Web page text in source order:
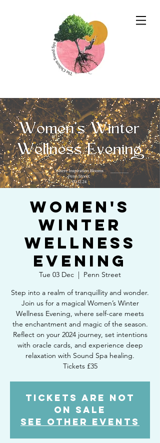
Women's
Winter
Wellness
Evening
Tue 03 Dec
  |
Penn Street
Step into a realm of tranquillity and wonder.
Join us for a magical Women’s Winter
Wellness Evening, where self-care meets
the enchantment and magic of the season.
Reflect on your 2024 journey, set intentions
with oracle cards, and experience deep
relaxation with Sound Spa healing.
Tickets £35
Tickets are not
on sale
See other events